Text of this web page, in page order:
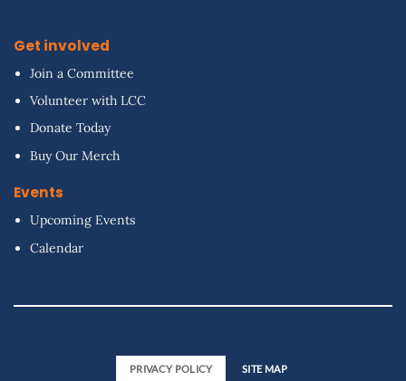
Get involved
Join a Committee
Volunteer with LCC
Donate Today
Buy Our Merch
Events
Upcoming Events
Calendar
PRIVACY POLICY SITE MAP